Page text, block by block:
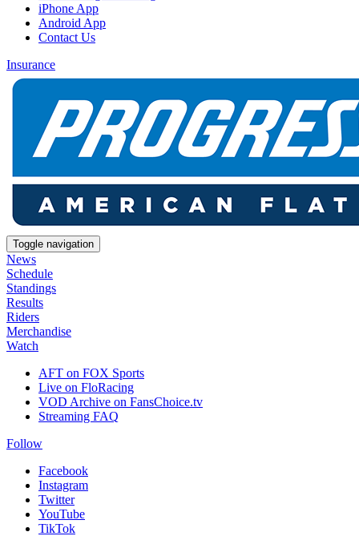
iPhone App
Android App
Contact Us
Insurance
Toggle navigation
News
Schedule
Standings
Results
Riders
Merchandise
Watch
AFT on FOX Sports
Live on FloRacing
VOD Archive on FansChoice.tv
Streaming FAQ
Follow
Facebook
Instagram
Twitter
YouTube
TikTok